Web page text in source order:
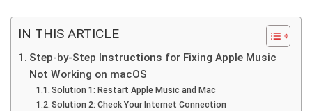
IN THIS ARTICLE
Step-by-Step Instructions for Fixing Apple Music
Not Working on macOS
Solution 1: Restart Apple Music and Mac
Solution 2: Check Your Internet Connection